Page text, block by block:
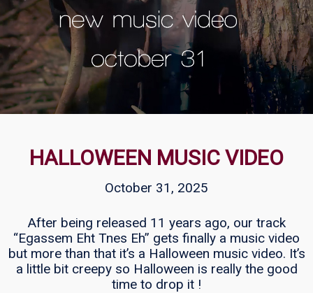
HALLOWEEN MUSIC VIDEO
October 31, 2025
After being released 11 years ago, our track
“Egassem Eht Tnes Eh” gets finally a music video
but more than that it’s a Halloween music video. It’s
a little bit creepy so Halloween is really the good
time to drop it !